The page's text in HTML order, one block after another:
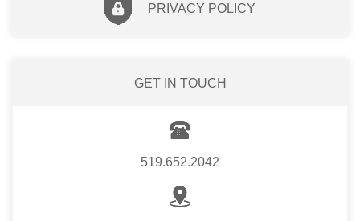
PRIVACY POLICY
GET IN TOUCH
519.652.2042